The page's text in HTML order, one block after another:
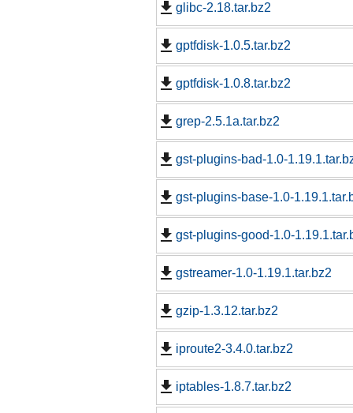
glibc-2.18.tar.bz2
gptfdisk-1.0.5.tar.bz2
gptfdisk-1.0.8.tar.bz2
grep-2.5.1a.tar.bz2
gst-plugins-bad-1.0-
gst-plugins-base-1.0-
gst-plugins-good-1.0-
gstreamer-1.0-1.19.1.tar.bz2
gzip-1.3.12.tar.bz2
iproute2-3.4.0.tar.bz2
iptables-1.8.7.tar.bz2